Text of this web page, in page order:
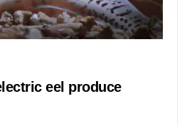
eel produce